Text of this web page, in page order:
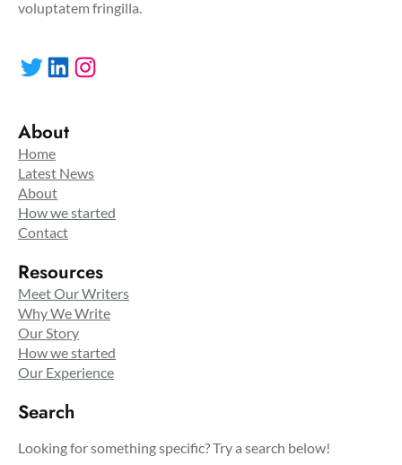
voluptatem fringilla.
Twitter LinkedIn Instagram
About
Home
Latest News
About
How we started
Contact
Resources
Meet Our Writers
Why We Write
Our Story
How we started
Our Experience
Search
Looking for something specific? Try a search below!